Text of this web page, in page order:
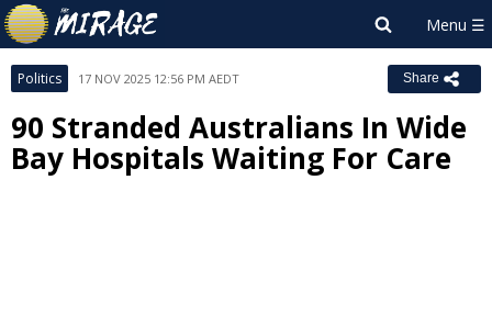
Politics 17 NOV 2025 12:56 PM AEDT Share
90 Stranded Australians In Wide
Bay Hospitals Waiting For Care